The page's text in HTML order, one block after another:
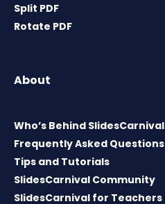
Split PDF
Rotate PDF
About
Who’s Behind SlidesCarnival
Frequently Asked Questions
Tips and Tutorials
SlidesCarnival Community
SlidesCarnival for Teachers